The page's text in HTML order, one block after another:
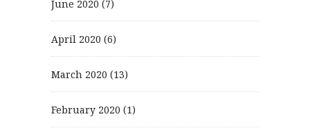
June 2020 (7)
April 2020 (6)
March 2020 (13)
February 2020 (1)